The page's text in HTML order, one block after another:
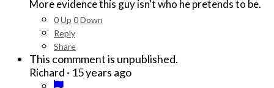
More evidence this guy isn't who he pretends to be.
0Up 0Down
Reply
Share
This commment is unpublished.
Richard · 15 years ago